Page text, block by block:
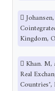

Kingdom,
 Khan. M,
Real